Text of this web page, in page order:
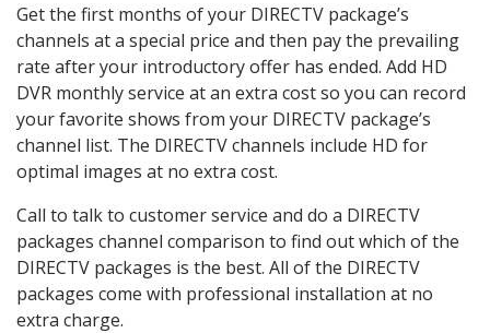
Get the first months of your DIRECTV package’s
channels at a special price and then pay the prevailing
rate after your introductory offer has ended. Add HD
DVR monthly service at an extra cost so you can record
your favorite shows from your DIRECTV package’s
channel list. The DIRECTV channels include HD for
optimal images at no extra cost.
Call to talk to customer service and do a DIRECTV
packages channel comparison to find out which of the
DIRECTV packages is the best. All of the DIRECTV
packages come with professional installation at no
extra charge.